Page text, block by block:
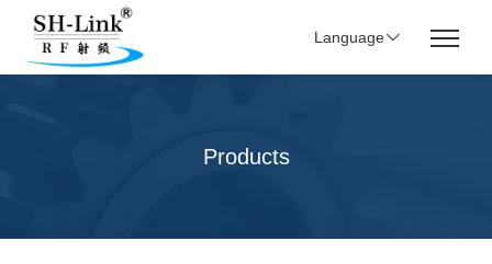
Language
Products